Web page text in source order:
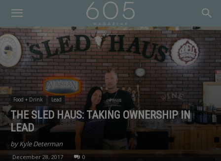
Food + Drink Lead
THE SLED HAUS: TAKING OWNERSHIP IN
LEAD
by Kyle Determan
December 28, 2017 0